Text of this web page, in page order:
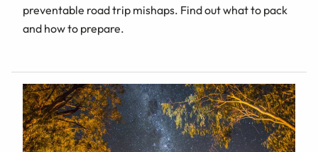
preventable road trip mishaps. Find out what to pack
and how to prepare.